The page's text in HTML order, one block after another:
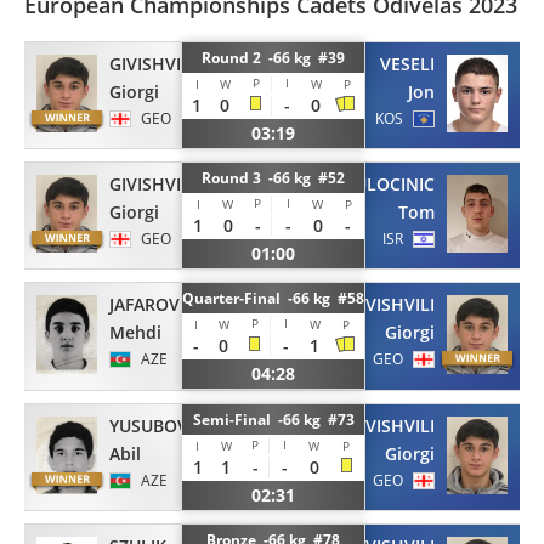
GIVISHVILI
Giorgi
GEO
Round 2 -66 kg #39
I W P I W P
1 0 -
0
03:19
VESELI
Jon
KOS
GIVISHVILI
Giorgi
GEO
Round 3 -66 kg #52
I W P I W P
1 0 - - 0
-
01:00
BULOCINIC
Tom
ISR
JAFAROV
Mehdi
AZE
Quarter-Final -66 kg #58
I W P I W P
- 0 -
1
04:28
GIVISHVILI
Giorgi
GEO
YUSUBOV
Abil
AZE
Semi-Final -66 kg #73
I W P I W P
1 1 - -
0
02:31
GIVISHVILI
Giorgi
GEO
Bronze -66 kg #78